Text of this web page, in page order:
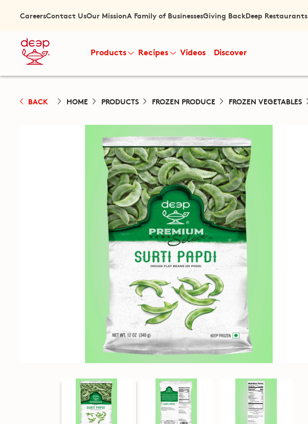
CareersContact UsOur MissionA Family of BusinessesGiving BackDeep Restaurants
Products Recipes Videos Discover
BACK HOME PRODUCTS FROZEN PRODUCE FROZEN VEGETABLES